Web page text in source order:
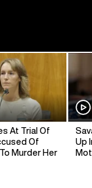
At Trial Of
Of
Murder Her
Up